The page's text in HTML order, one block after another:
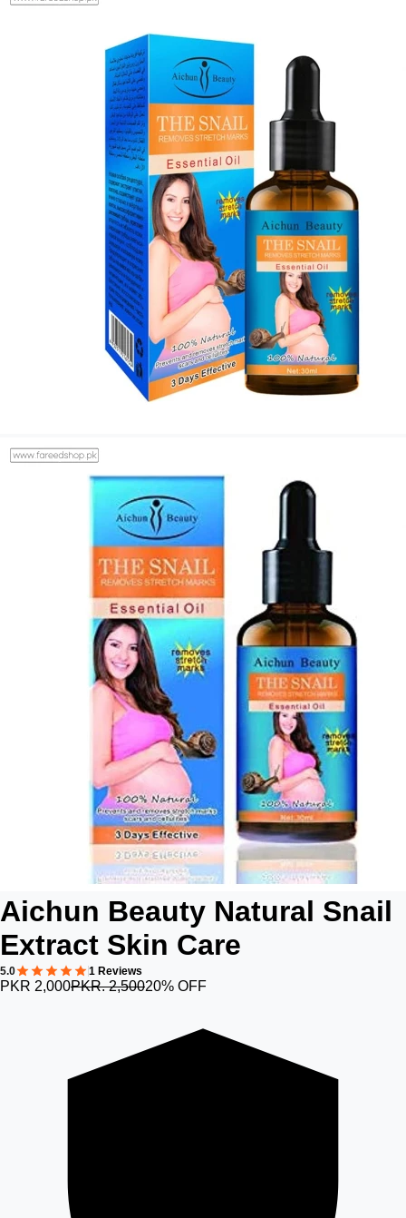
Aichun Beauty Natural Snail
Extract Skin Care
5.0 1 Reviews
PKR 2,000PKR. 2,50020% OFF